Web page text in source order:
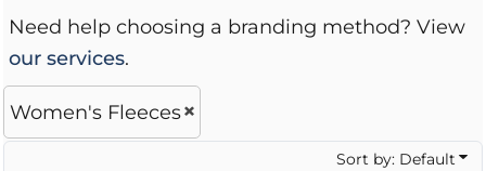
Need help choosing a branding method? View
our services.
Women's Fleeces
Sort by: Default